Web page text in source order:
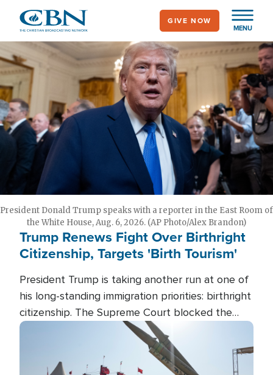
main
content
MENU
GIVE NOW
President Donald Trump speaks with a reporter in the East Room of
the White House, Aug. 6, 2026. (AP Photo/Alex Brandon)
Trump Renews Fight Over Birthright
Citizenship, Targets 'Birth Tourism'
President Trump is taking another run at one of
his long-standing immigration priorities: birthright
citizenship. The Supreme Court blocked the
president's first attempt at limiting the practice
several weeks ago. Now, the White House is
targeting narrower categories.
Image